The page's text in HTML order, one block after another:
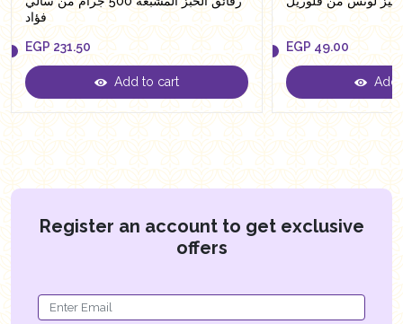
فؤاد
EGP
EGP 231.50
Add to cart EGP
EGP 49.00
Add
Register an account to get exclusive
offers